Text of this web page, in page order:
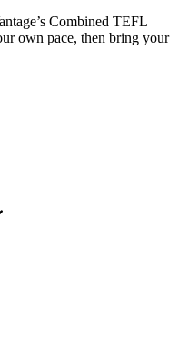
Combined TEFL
own pace, then bring your